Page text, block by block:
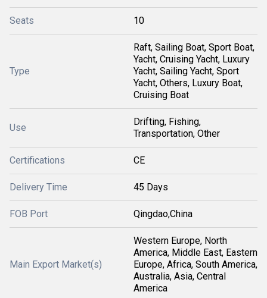
Seats 10
Type
Raft, Sailing Boat, Sport Boat,
Yacht, Cruising Yacht, Luxury
Yacht, Sailing Yacht, Sport
Yacht, Others, Luxury Boat,
Cruising Boat
Use
Drifting, Fishing,
Transportation, Other
Certifications CE
Delivery Time 45 Days
FOB Port Qingdao,China
Main Export Market(s)
Western Europe, North
America, Middle East, Eastern
Europe, Africa, South America,
Australia, Asia, Central
America